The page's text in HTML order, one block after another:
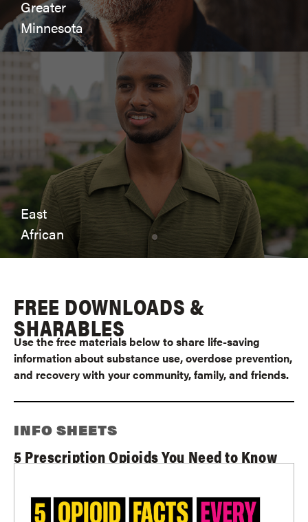
Greater
Minnesota
East
African
FREE DOWNLOADS &
SHARABLES
Use the free materials below to share life-saving
information about substance use, overdose prevention,
and recovery with your community, family, and friends.
INFO SHEETS
5 Prescription Opioids You Need to Know